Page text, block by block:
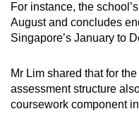
For instance, the
August and concludes
Singapore’s January to
Mr Lim shared that for
assessment structure
coursework component